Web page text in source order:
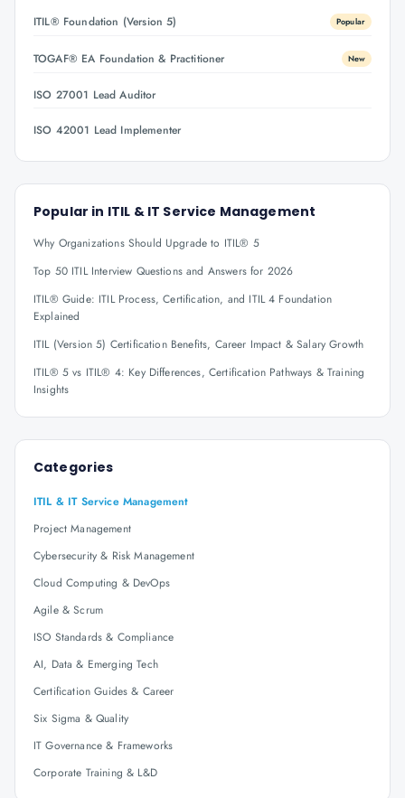
ITIL® Foundation (Version 5) Popular
TOGAF® EA Foundation & Practitioner New
ISO 27001 Lead Auditor
ISO 42001 Lead Implementer
Popular in ITIL & IT Service Management
Why Organizations Should Upgrade to ITIL® 5
Top 50 ITIL Interview Questions and Answers for 2026
ITIL® Guide: ITIL Process, Certification, and ITIL 4 Foundation
Explained
ITIL (Version 5) Certification Benefits, Career Impact & Salary Growth
ITIL® 5 vs ITIL® 4: Key Differences, Certification Pathways & Training
Insights
Categories
ITIL & IT Service Management
Project Management
Cybersecurity & Risk Management
Cloud Computing & DevOps
Agile & Scrum
ISO Standards & Compliance
AI, Data & Emerging Tech
Certification Guides & Career
Six Sigma & Quality
IT Governance & Frameworks
Corporate Training & L&D